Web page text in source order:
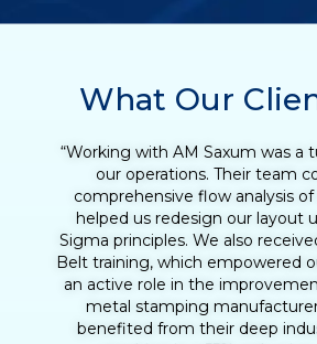
What Our
“Working with Henry was an
experience for our tequila
began as a Lean Six Sigma
quickly evolved into a full Lean
initiative. With Henry’s coaching,
reduce the agave cooking
streamline the entire
loading to downloading the
helped us identify opportunities